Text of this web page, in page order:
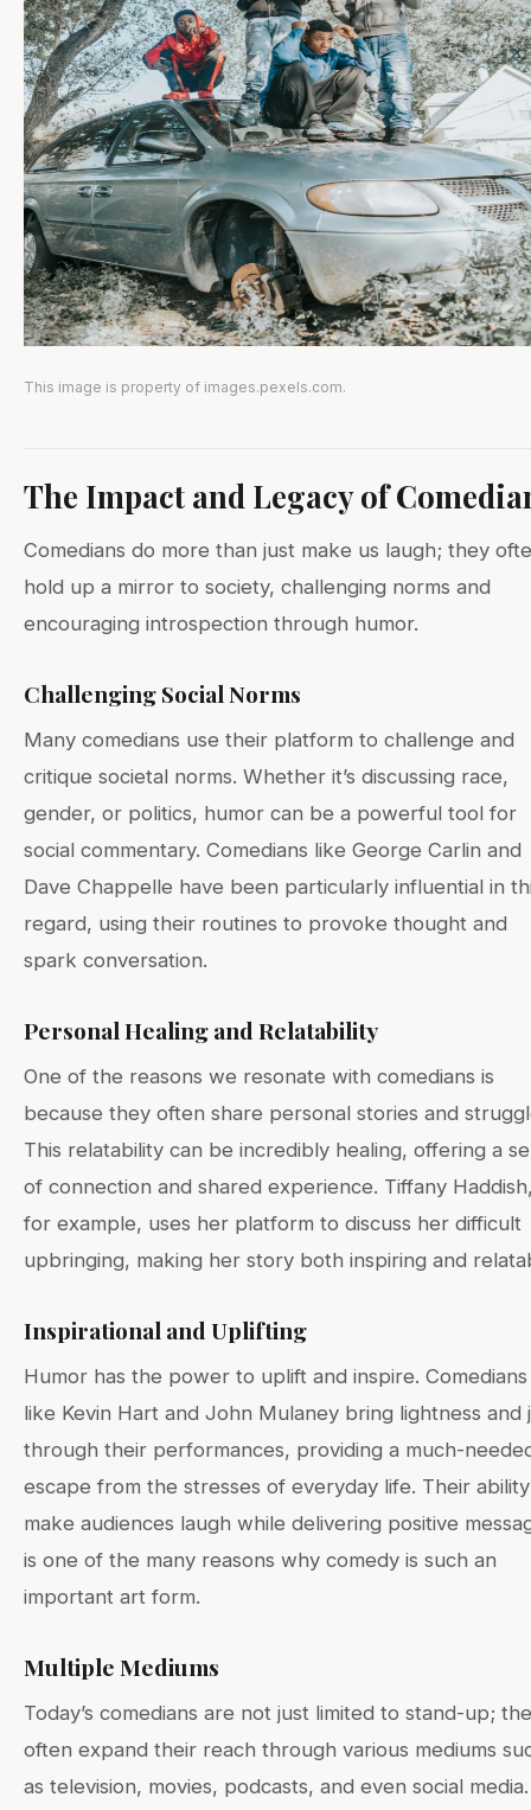
This image is property of images.pexels.com.
The Impact and Legacy of
Comedians do more than just make us laugh; they
hold up a mirror to society, challenging norms and
encouraging introspection through humor.
Challenging Social Norms
Many comedians use their platform to challenge and
critique societal norms. Whether it’s discussing race,
gender, or politics, humor can be a powerful tool for
social commentary. Comedians like George Carlin and
Dave Chappelle have been particularly influential in
regard, using their routines to provoke thought and
spark conversation.
Personal Healing and Relatability
One of the reasons we resonate with comedians is
because they often share personal stories and
This relatability can be incredibly healing, offering a
of connection and shared experience. Tiffany
for example, uses her platform to discuss her difficult
upbringing, making her story both inspiring and
Inspirational and Uplifting
Humor has the power to uplift and inspire. Comedians
like Kevin Hart and John Mulaney bring lightness and
through their performances, providing a much-
escape from the stresses of everyday life. Their
make audiences laugh while delivering positive
is one of the many reasons why comedy is such an
important art form.
Multiple Mediums
Today’s comedians are not just limited to stand-up;
often expand their reach through various mediums
as television, movies, podcasts, and even social media.